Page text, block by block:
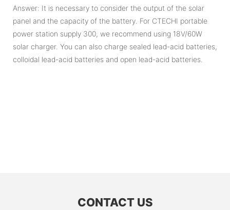
Answer: It is necessary to consider the output of the solar
panel and the capacity of the battery. For CTECHI portable
power station supply 300, we recommend using 18V/60W
solar charger. You can also charge sealed lead-acid batteries,
colloidal lead-acid batteries and open lead-acid batteries.
CONTACT US